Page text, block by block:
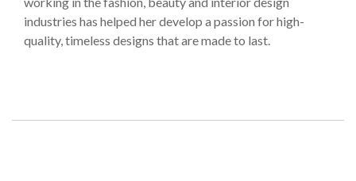
industries has helped her develop a passion for high-
quality, timeless designs that are made to last.